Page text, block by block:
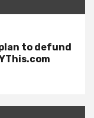
to defund